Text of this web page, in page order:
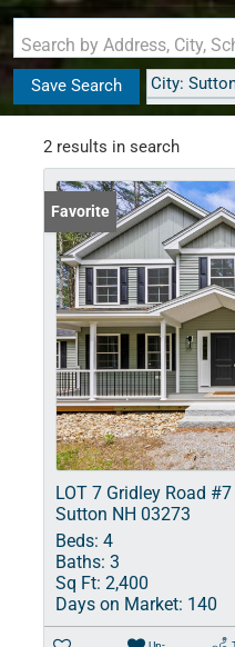
Save Search
City:
State: NH
2 results in search
Favorite
LOT 7 Gridley Road #7
Sutton NH 03273
Beds: 4
Baths: 3
Sq Ft: 2,400
Days on Market: 140